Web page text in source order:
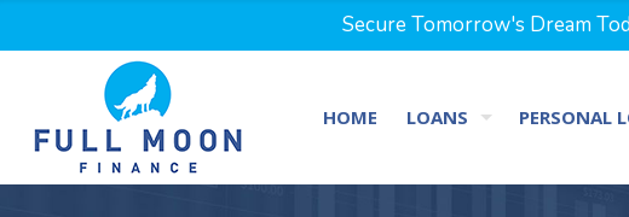
Secure Tomorrow's Dream
HOME LOANS PERSONAL